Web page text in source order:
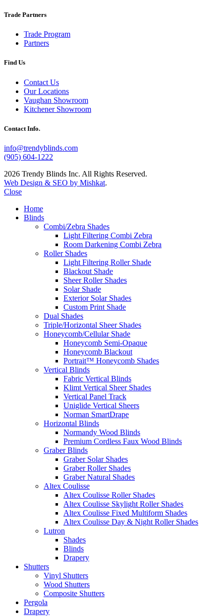
Trade Partners
Trade Program
Partners
Find Us
Contact Us
Our Locations
Vaughan Showroom
Kitchener Showroom
Contact Info.
info@trendyblinds.com
(905) 604-1222
2026 Trendy Blinds Inc. All Rights Reserved.
Web Design & SEO by Mishkat.
Close
Home
Blinds
Combi/Zebra Shades
Light Filtering Combi Zebra
Room Darkening Combi Zebra
Roller Shades
Light Filtering Roller Shade
Blackout Shade
Sheer Roller Shades
Solar Shade
Exterior Solar Shades
Custom Print Shade
Dual Shades
Triple/Horizontal Sheer Shades
Honeycomb/Cellular Shade
Honeycomb Semi-Opaque
Honeycomb Blackout
Portrait™ Honeycomb Shades
Vertical Blinds
Fabric Vertical Blinds
Klimt Vertical Sheer Shades
Vertical Panel Track
Uniglide Vertical Sheers
Norman SmartDrape
Horizontal Blinds
Normandy Wood Blinds
Premium Cordless Faux Wood Blinds
Graber Blinds
Graber Solar Shades
Graber Roller Shades
Graber Natural Shades
Altex Coulisse
Altex Coulisse Roller Shades
Altex Coulisse Skylight Roller Shades
Altex Coulisse Fixed Multiform Shades
Altex Coulisse Day & Night Roller Shades
Lutron
Shades
Blinds
Drapery
Shutters
Vinyl Shutters
Wood Shutters
Composite Shutters
Pergola
Drapery